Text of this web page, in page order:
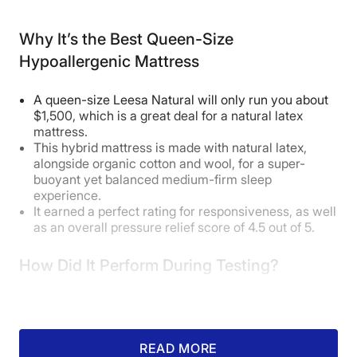
comfortable for them.”
This proved true for average-
weight tester Sosha Lewis, who
has this mattress in her guest
room. “It’s cozy and contouring
while still keeping me aligned,” she
said. “I’m typically a side sleeper,
and I’d have no problems sleeping
How Does It Feel in Different Sleeping
Why It’s the Best Queen-Size
Hypoallergenic Mattress
A queen-size Leesa Natural will only run you about
$1,500, which is a great deal for a natural latex
mattress.
This hybrid mattress is made with natural latex,
alongside organic cotton and wool, for a super-
buoyant yet balanced medium-firm sleep
experience.
It earned a perfect rating for responsiveness, as well
as an overall pressure relief score of 4.5 out of 5.
How Did It Perform During Testing?
READ MORE